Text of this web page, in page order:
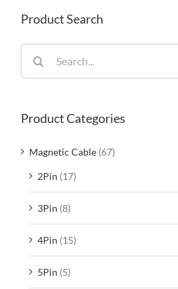
Product Search
for:
Product Categories
Magnetic Cable (67)
2Pin (17)
3Pin (8)
4Pin (15)
5Pin (5)